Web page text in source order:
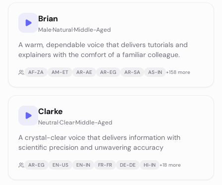
Brian
Male·Natural·Middle-Aged
A warm, dependable voice that delivers tutorials and
explainers with the comfort of a familiar colleague.
AF-ZA AM-ET AR-AE AR-EG AR-SA AS-IN +158 more
Clarke
Neutral·Clear·Middle-Aged
A crystal-clear voice that delivers information with
scientific precision and unwavering accuracy
AR-EG EN-US EN-IN FR-FR DE-DE HI-IN +18 more